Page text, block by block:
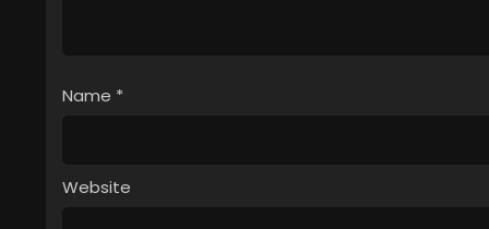
Name *
Website